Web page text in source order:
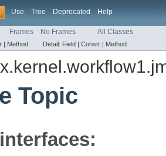
Use Tree Deprecated Help
Frames No Frames All Classes
| Method Detail: Field | Constr | Method
Topic